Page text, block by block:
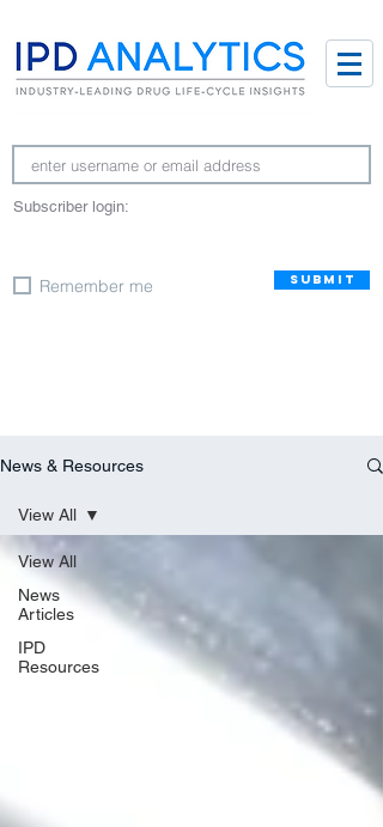
Remember me
Subscriber login:
SUBMIT
News & Resources
View All
News
Articles
IPD
Resources
View All